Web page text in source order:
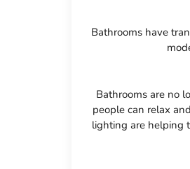
Bathrooms have
Bathrooms are no
people can relax
lighting are helping